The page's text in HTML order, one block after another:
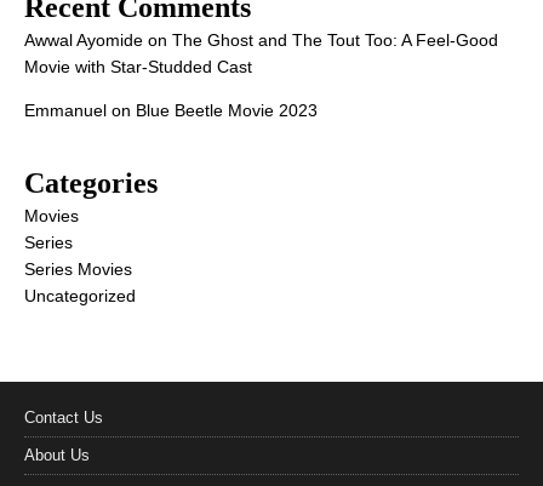
Recent Comments
Awwal Ayomide on The Ghost and The Tout Too: A Feel-Good
Movie with Star-Studded Cast
Emmanuel on Blue Beetle Movie 2023
Categories
Movies
Series
Series Movies
Uncategorized
Contact Us
About Us